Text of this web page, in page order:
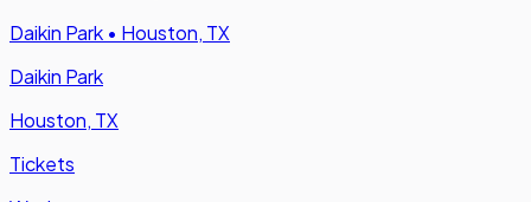
Daikin Park • Houston, TX
Daikin Park
Houston, TX
Tickets